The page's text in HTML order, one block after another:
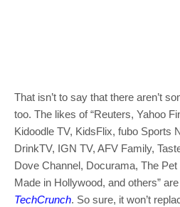
That isn’t to say that there aren’t
too. The likes of “Reuters, Yahoo
Kidoodle TV, KidsFlix, fubo Sports
DrinkTV, IGN TV, AFV Family,
Dove Channel, Docurama, The
Made in Hollywood, and others”
TechCrunch. So sure, it won’t